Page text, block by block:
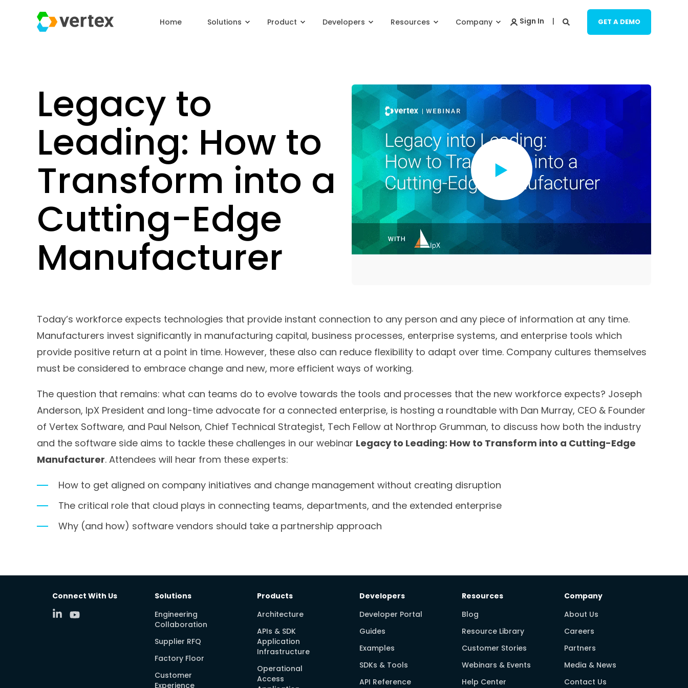
Home Solutions Product Developers Resources Company GET A DEMO
Legacy to
Leading: How to
Transform into a
Cutting-Edge
Manufacturer
Today’s workforce expects technologies that provide instant connection to any person and any piece of information at any time.
Manufacturers invest significantly in manufacturing capital, business processes, enterprise systems, and enterprise tools which
provide positive return at a point in time. However, these also can reduce flexibility to adapt over time. Company cultures themselves
must be considered to embrace change and new, more efficient ways of working.
The question that remains: what can teams do to evolve towards the tools and processes that the new workforce expects? Joseph
Anderson, IpX President and long-time advocate for a connected enterprise, is hosting a roundtable with Dan Murray, CEO & Founder
of Vertex Software, and Paul Nelson, Chief Technical Strategist, Tech Fellow at Northrop Grumman, to discuss how both the industry
and the software side aims to tackle these challenges in our webinar Legacy to Leading: How to Transform into a Cutting-Edge
Manufacturer. Attendees will hear from these experts:
How to get aligned on company initiatives and change management without creating disruption
The critical role that cloud plays in connecting teams, departments, and the extended enterprise
Why (and how) software vendors should take a partnership approach
Connect With Us
Solutions
Engineering
Collaboration
Supplier RFQ
Factory Floor
Customer
Experience
Products
Architecture
APIs & SDK
Application
Infrastructure
Operational
Access
Developers
Developer Portal
Guides
Examples
SDKs & Tools
API Reference
Resources
Blog
Resource Library
Customer Stories
Webinars & Events
Help Center
Company
About Us
Careers
Partners
Media & News
Contact Us